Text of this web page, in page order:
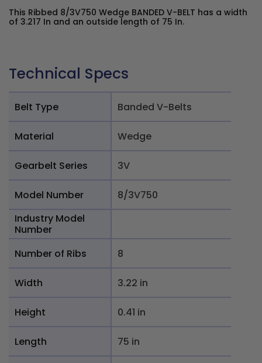
This Ribbed 8/3V750 Wedge BANDED V-BELT has a width
of 3.217 In and an outside length of 75 In.
Technical Specs
Belt Type Banded V-Belts
Material Wedge
Gearbelt Series 3V
Model Number
8/3V750
Industry Model
Number
Number of Ribs
8
Width 3.22 in
Height 0.41 in
Length 75 in